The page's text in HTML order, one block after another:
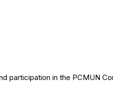
participation in the PCMUN